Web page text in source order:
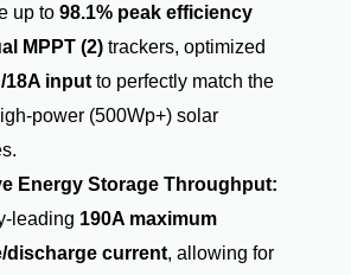
up to 98.1% peak efficiency
MPPT (2)trackers, optimized
18A inputto perfectly match the
power (500Wp+) solar
Energy Storage Throughput:
leading 190A maximum
discharge current, allowing for